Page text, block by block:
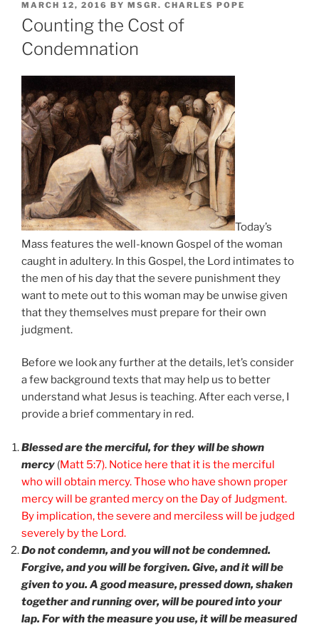
POSTED
ON
MARCH 12, 2016 BY MSGR. CHARLES POPE
Counting the Cost of
Condemnation
Today’s
Mass features the well-known Gospel of the woman
caught in adultery. In this Gospel, the Lord intimates to
the men of his day that the severe punishment they
want to mete out to this woman may be unwise given
that they themselves must prepare for their own
judgment.
Before we look any further at the details, let’s consider
a few background texts that may help us to better
understand what Jesus is teaching. After each verse, I
provide a brief commentary in red.
Blessed are the merciful, for they will be shown
mercy (Matt 5:7). Notice here that it is the merciful
who will obtain mercy. Those who have shown proper
mercy will be granted mercy on the Day of Judgment.
By implication, the severe and merciless will be judged
severely by the Lord.
Do not condemn, and you will not be condemned.
Forgive, and you will be forgiven. Give, and it will be
given to you. A good measure, pressed down, shaken
together and running over, will be poured into your
lap. For with the measure you use, it will be measured